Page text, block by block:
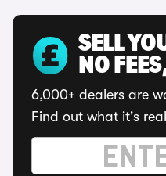
SELL
NO
6,000+ dealers are
Find out what it's